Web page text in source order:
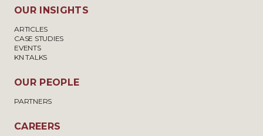
OUR INSIGHTS
ARTICLES
CASE STUDIES
EVENTS
KN TALKS
OUR PEOPLE
PARTNERS
CAREERS